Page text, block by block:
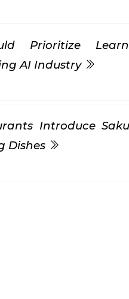
Prioritize
AI Industry
Introduce
Dishes